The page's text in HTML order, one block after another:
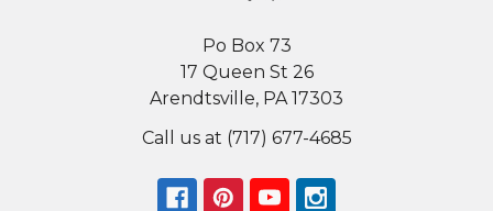
Po Box 73
17 Queen St 26
Arendtsville, PA 17303
Call us at (717) 677-4685